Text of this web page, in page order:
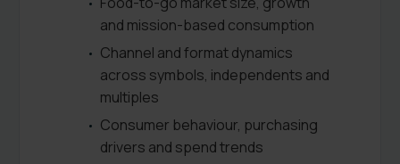
and mission-based consumption
Channel and format dynamics
across symbols, independents and
multiples
Consumer behaviour, purchasing
drivers and spend trends